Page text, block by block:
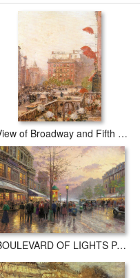
View of Broadway and Fifth Avenue
BOULEVARD OF LIGHTS PARIS